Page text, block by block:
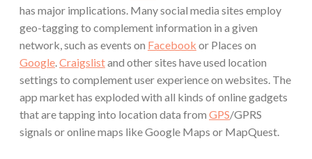
has major implications. Many social media sites employ
geo-tagging to complement information in a given
network, such as events on Facebook or Places on
Google Craigslistand other sites have used location
settings to complement user experience on websites. The
app market has exploded with all kinds of online gadgets
that are tapping into location data from GPS/GPRS
signals or online maps like Google Maps or MapQuest.